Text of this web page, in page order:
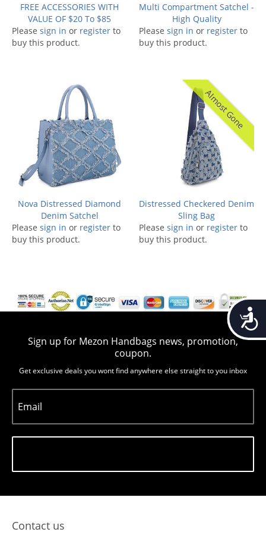
FREE ACCESSORIES WITH
VALUE OF $20 To $85
Please sign in or register to
buy this product.
Multi Compartment Satchel -
High Quality
Please sign in or register to
buy this product.
Nova Distressed Diamond
Denim Satchel
Please sign in or register to
buy this product.
Almost Gone
Distressed Checkered Denim
Sling Bag
Please sign in or register to
buy this product.
Sign up for Mezon Handbags news, promotion,
coupon.
Get exclusive deals you wont find anywhere else straight to you inbox
Email
Contact us